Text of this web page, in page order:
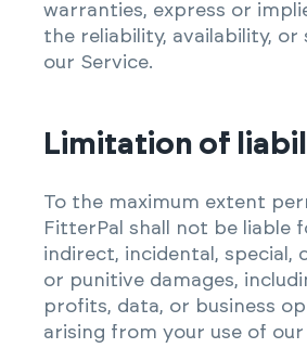
warranties, express or
the reliability, availability,
our Service.
Limitation of
To the maximum extent
FitterPal shall not be liable
indirect, incidental, special,
or punitive damages,
profits, data, or business
arising from your use of our